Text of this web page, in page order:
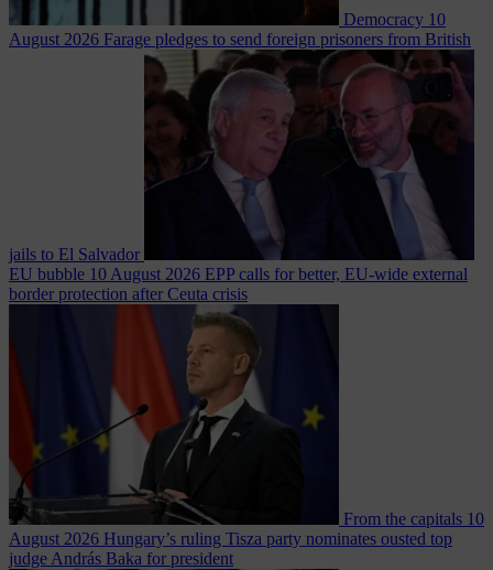
Democracy 10
August 2026 Farage pledges to send foreign prisoners from British
jails to El Salvador
EU bubble 10 August 2026 EPP calls for better, EU-wide external
border protection after Ceuta crisis
From the capitals 10
August 2026 Hungary’s ruling Tisza party nominates ousted top
judge András Baka for president